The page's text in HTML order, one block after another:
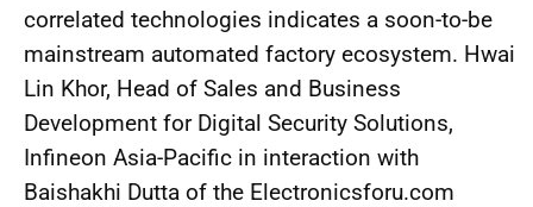
correlated technologies indicates a soon-to-be
mainstream automated factory ecosystem. Hwai
Lin Khor, Head of Sales and Business
Development for Digital Security Solutions,
Infineon Asia-Pacific in interaction with
Baishakhi Dutta of the Electronicsforu.com